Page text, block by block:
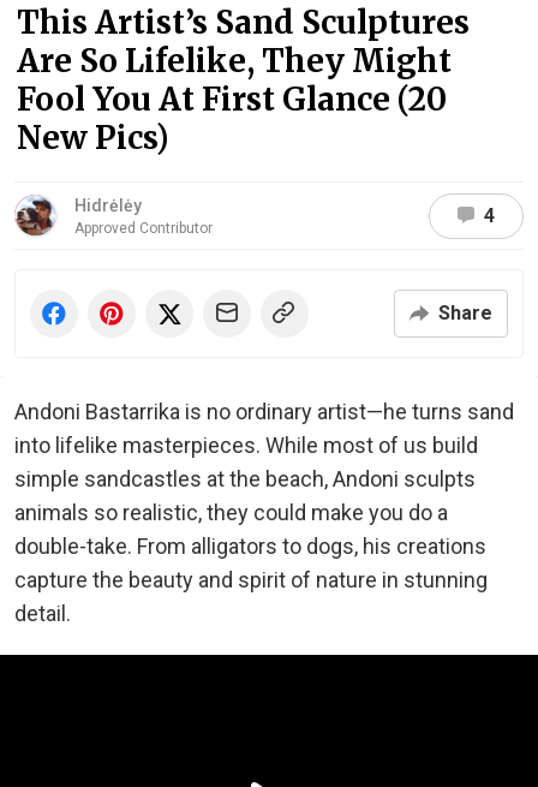
This Artist’s Sand Sculptures
Are So Lifelike, They Might
Fool You At First Glance (20
New Pics)
Hidrėlėy
Approved Contributor
4
Share
Andoni Bastarrika is no ordinary artist—he turns sand
into lifelike masterpieces. While most of us build
simple sandcastles at the beach, Andoni sculpts
animals so realistic, they could make you do a
double-take. From alligators to dogs, his creations
capture the beauty and spirit of nature in stunning
detail.